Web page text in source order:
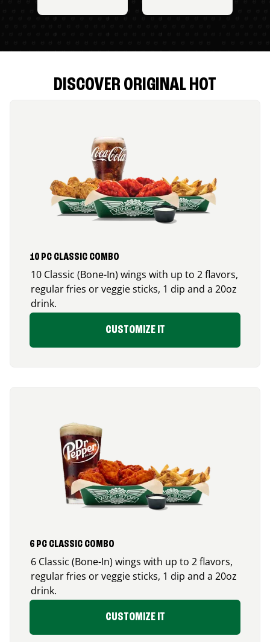
DISCOVER ORIGINAL HOT
10 PC CLASSIC COMBO
10 Classic (Bone-In) wings with up to 2 flavors,
regular fries or veggie sticks, 1 dip and a 20oz
drink.
CUSTOMIZE IT
6 PC CLASSIC COMBO
6 Classic (Bone-In) wings with up to 2 flavors,
regular fries or veggie sticks, 1 dip and a 20oz
drink.
CUSTOMIZE IT